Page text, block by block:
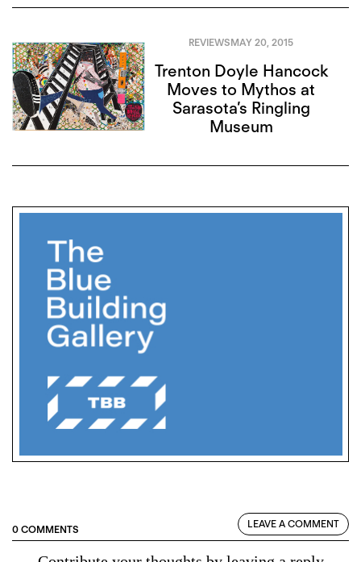
REVIEWSMAY 20, 2015
Trenton Doyle Hancock
Moves to Mythos at
Sarasota’s Ringling
Museum
0 COMMENTS LEAVE A COMMENT